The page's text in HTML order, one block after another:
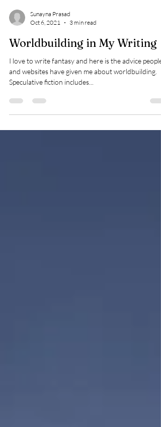
Oct 6, 2021
3 min read
Worldbuilding in My Writing
I love to write fantasy and here is the advice people
and websites have given me about worldbuilding.
Speculative fiction includes...